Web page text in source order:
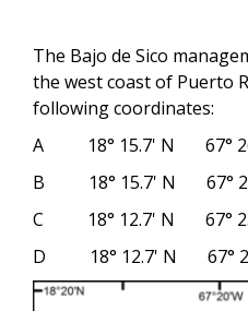
The Bajo de Sico
the west coast of Puerto
following coordinates:
A 18° 15.7' N 67°
B 18° 15.7' N 67°
C 18° 12.7' N 67°
D 18° 12.7' N 67°